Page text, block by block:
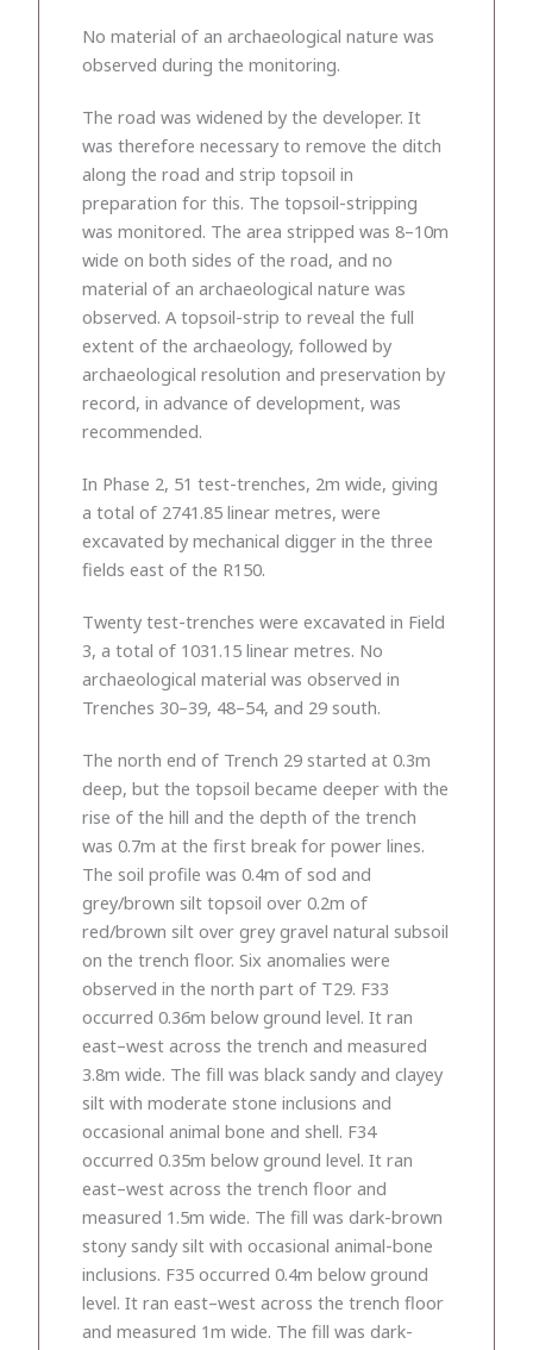
No material of an archaeological nature was
observed during the monitoring.
The road was widened by the developer. It
was therefore necessary to remove the ditch
along the road and strip topsoil in
preparation for this. The topsoil-stripping
was monitored. The area stripped was 8–10m
wide on both sides of the road, and no
material of an archaeological nature was
observed. A topsoil-strip to reveal the full
extent of the archaeology, followed by
archaeological resolution and preservation by
record, in advance of development, was
recommended.
In Phase 2, 51 test-trenches, 2m wide, giving
a total of 2741.85 linear metres, were
excavated by mechanical digger in the three
fields east of the R150.
Twenty test-trenches were excavated in Field
3, a total of 1031.15 linear metres. No
archaeological material was observed in
Trenches 30–39, 48–54, and 29 south.
The north end of Trench 29 started at 0.3m
deep, but the topsoil became deeper with the
rise of the hill and the depth of the trench
was 0.7m at the first break for power lines.
The soil profile was 0.4m of sod and
grey/brown silt topsoil over 0.2m of
red/brown silt over grey gravel natural subsoil
on the trench floor. Six anomalies were
observed in the north part of T29. F33
occurred 0.36m below ground level. It ran
east–west across the trench and measured
3.8m wide. The fill was black sandy and clayey
silt with moderate stone inclusions and
occasional animal bone and shell. F34
occurred 0.35m below ground level. It ran
east–west across the trench floor and
measured 1.5m wide. The fill was dark-brown
stony sandy silt with occasional animal-bone
inclusions. F35 occurred 0.4m below ground
level. It ran east–west across the trench floor
and measured 1m wide. The fill was dark-